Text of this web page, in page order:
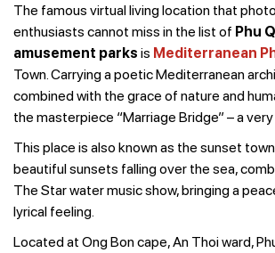
The famous virtual living location that
enthusiasts cannot miss in the list of Phu
amusement parks is Mediterranean
Town. Carrying a poetic Mediterranean
combined with the grace of nature and
the masterpiece “Marriage Bridge” – a
This place is also known as the sunset
beautiful sunsets falling over the sea,
The Star water music show, bringing a
lyrical feeling.
Located at Ong Bon cape, An Thoi ward,